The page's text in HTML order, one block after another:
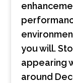
you will.
appearing
around